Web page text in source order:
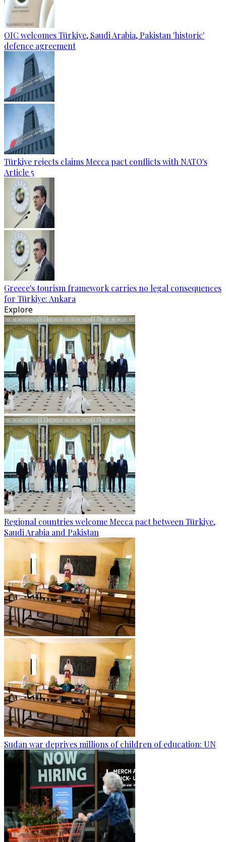
OIC welcomes Türkiye, Saudi Arabia, Pakistan 'historic'
defence agreement
Türkiye rejects claims Mecca pact conflicts with NATO's
Article 5
Greece's tourism framework carries no legal consequences
for Türkiye: Ankara
Explore
Regional countries welcome Mecca pact between Türkiye,
Saudi Arabia and Pakistan
Sudan war deprives millions of children of education: UN